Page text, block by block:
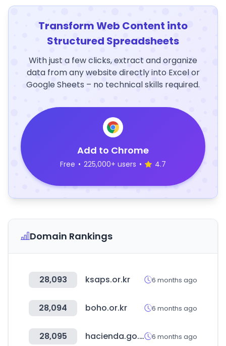
Transform Web Content into
Structured Spreadsheets
With just a few clicks, extract and organize
data from any website directly into Excel or
Google Sheets – no technical skills required.
Add to Chrome
Free • 225,000+ users • 4.7
Domain Rankings
28,093 ksaps.or.kr 6 months ago
28,094 boho.or.kr 6 months ago
28,095 hacienda.go.cr 6 months ago